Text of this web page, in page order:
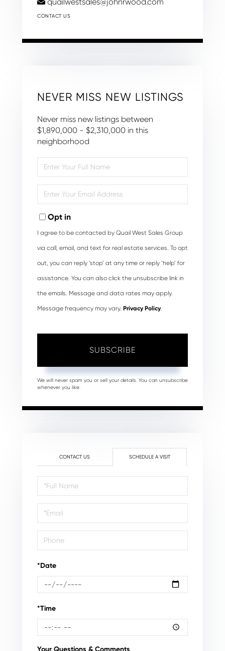
CONTACT US
NEVER MISS NEW LISTINGS
Never miss new listings between
$1,890,000 - $2,310,000 in this
neighborhood
Full
Your
Opt in
I agree to be contacted by Quail West Sales Group
via call, email, and text for real estate services. To opt
out, you can reply ‘stop’ at any time or reply ‘help’ for
assistance. You can also click the unsubscribe link in
the emails. Message and data rates may apply.
Message frequency may vary. Privacy Policy.
SUBSCRIBE
We will never spam you or sell your details. You can unsubscribe
whenever you like.
CONTACT US SCHEDULE A VISIT
Schedule
a
Visit
*Date
*Time
Your Questions & Comments